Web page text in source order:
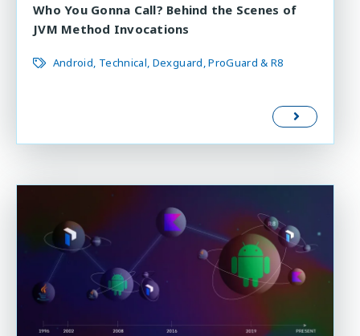
Who You Gonna Call? Behind the Scenes of
JVM Method Invocations
Android Technical Dexguard ProGuard & R8